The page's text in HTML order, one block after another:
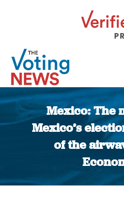
Mexico: The
Mexico’s
of the